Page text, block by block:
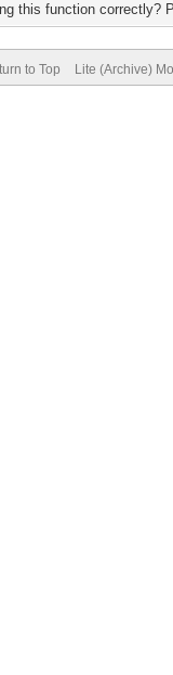
this function correctly?
to Top Lite (Archive)